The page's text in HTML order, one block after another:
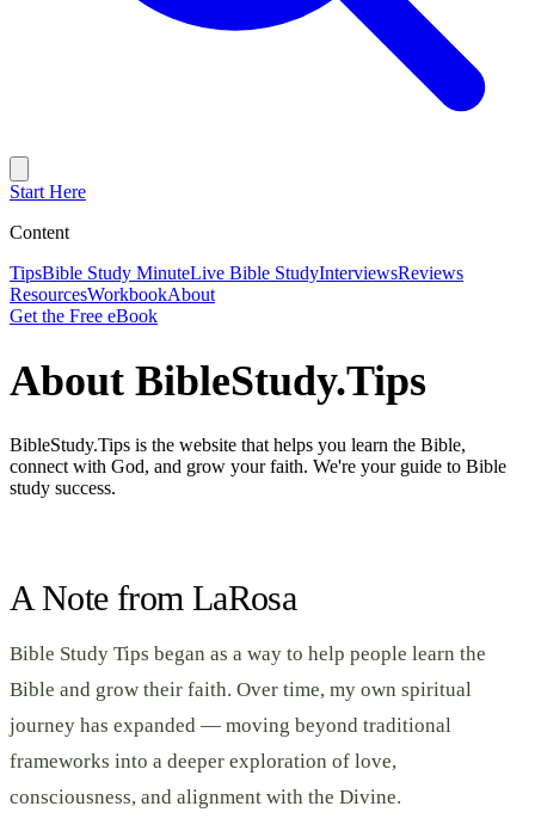
Start Here
Content
TipsBible Study MinuteLive Bible StudyInterviewsReviews
ResourcesWorkbookAbout
Get the Free eBook
About BibleStudy.Tips
BibleStudy.Tips is the website that helps you learn the Bible,
connect with God, and grow your faith. We're your guide to Bible
study success.
A Note from LaRosa
Bible Study Tips began as a way to help people learn the
Bible and grow their faith. Over time, my own spiritual
journey has expanded — moving beyond traditional
frameworks into a deeper exploration of love,
consciousness, and alignment with the Divine.